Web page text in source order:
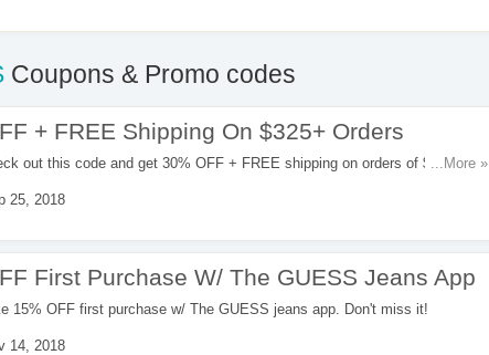
Coupons & Promo codes
+ FREE Shipping On $325+ Orders
out this code and get 30% OFF + FREE shipping on orders of $325+ at
...More »
25, 2018
First Purchase W/ The GUESS Jeans App
15% OFF first purchase w/ The GUESS jeans app. Don't miss it!
14, 2018